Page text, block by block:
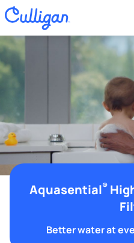
Aquasential®
Better water at